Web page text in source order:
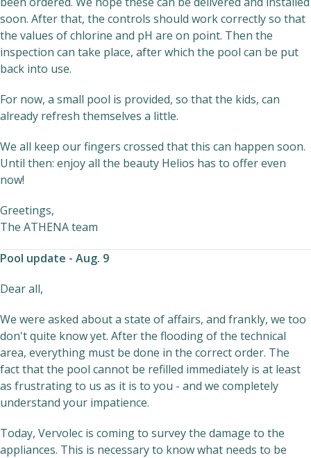
soon. After that, the controls should work correctly so that
the values of chlorine and pH are on point. Then the
inspection can take place, after which the pool can be put
back into use.
For now, a small pool is provided, so that the kids, can
already refresh themselves a little.
We all keep our fingers crossed that this can happen soon.
Until then: enjoy all the beauty Helios has to offer even
now!
Greetings,
The ATHENA team
Pool update - Aug. 9
Dear all,
We were asked about a state of affairs, and frankly, we too
don't quite know yet. After the flooding of the technical
area, everything must be done in the correct order. The
fact that the pool cannot be refilled immediately is at least
as frustrating to us as it is to you - and we completely
understand your impatience.
Today, Vervolec is coming to survey the damage to the
appliances. This is necessary to know what needs to be